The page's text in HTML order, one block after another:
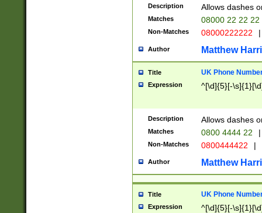
Description Allows dashes
Matches 08000 22 22 22
Non-Matches 08000222222 |
Author Matthew
Title UK Phone
Expression ^[\d]{5}[-
Description Allows dashes
Matches 0800 4444 22 |
Non-Matches 0800444422 |
Author Matthew
Title UK Phone
Expression ^[\d]{5}[-